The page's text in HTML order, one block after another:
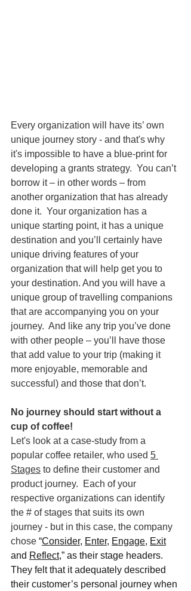
Every organization will have its’ own
unique journey story - and that's why
it's impossible to have a blue-print for
developing a grants strategy.  You can’t
borrow it – in other words – from
another organization that has already
done it.  Your organization has a
unique starting point, it has a unique
destination and you’ll certainly have
unique driving features of your
organization that will help get you to
your destination. And you will have a
unique group of travelling companions
that are accompanying you on your
journey.  And like any trip you’ve done
with other people – you’ll have those
that add value to your trip (making it
more enjoyable, memorable and
successful) and those that don’t.
No journey should start without a
cup of coffee!
Let's look at a case-study from a
popular coffee retailer, who used 5
Stages to define their customer and
product journey.  Each of your
respective organizations can identify
the # of stages that suits its own
journey - but in this case, the company
chose “Consider, Enter, Engage, Exit
and Reflect,” as their stage headers.
They felt that it adequately described
their customer’s personal journey when